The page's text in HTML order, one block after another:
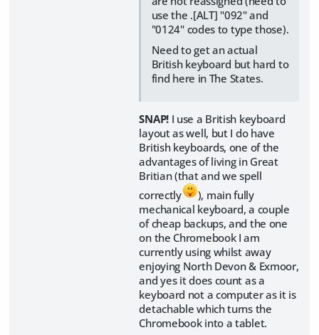
use the .[ALT] "092" and
"0124" codes to type those).
Need to get an actual
British keyboard but hard to
find here in The States.
SNAP!I use a British keyboard
layout as well, but I do have
British keyboards, one of the
advantages of living in Great
Britian (that and we spell
correctly
), main fully
mechanical keyboard, a couple
of cheap backups, and the one
on the Chromebook I am
currently using whilst away
enjoying North Devon & Exmoor,
and yes it does count as a
keyboard not a computer as it is
detachable which turns the
Chromebook into a tablet.